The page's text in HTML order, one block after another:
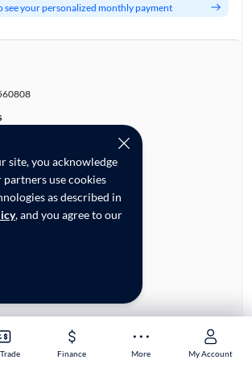
Finance More My Account
Finance More My Account
site, you acknowledge
use cookies
as described in
, and you agree to our
see your personalized monthly payment
Nevada